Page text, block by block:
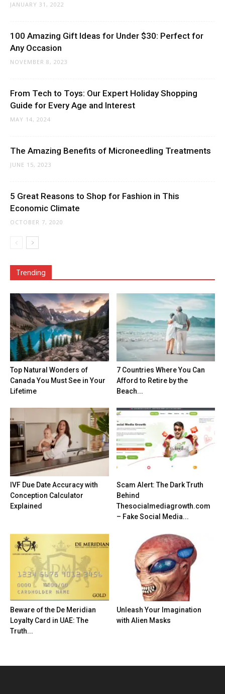
JANUARY 31, 2022
100 Amazing Gift Ideas for Under $30: Perfect for
Any Occasion
NOVEMBER 8, 2023
From Tech to Toys: Our Expert Holiday Shopping
Guide for Every Age and Interest
MAY 14, 2024
The Amazing Benefits of Microneedling Treatments
JUNE 15, 2023
5 Great Reasons to Shop for Fashion in This
Economic Climate
OCTOBER 7, 2020
Trending
Top Natural Wonders of
Canada You Must See in Your
Lifetime
7 Countries Where You Can
Afford to Retire by the
Beach...
IVF Due Date Accuracy with
Conception Calculator
Explained
Scam Alert: The Dark Truth
Behind
Thesocialmediagrowth.com
– Fake Social Media...
Beware of the De Meridian
Loyalty Card in UAE: The
Truth...
Unleash Your Imagination
with Alien Masks